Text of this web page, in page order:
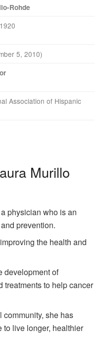
Rohde
5, 2010)
Association of Hispanic
Murillo
physician who is an
prevention.
the health and
development of
treatments to help cancer
community, she has
to live longer, healthier